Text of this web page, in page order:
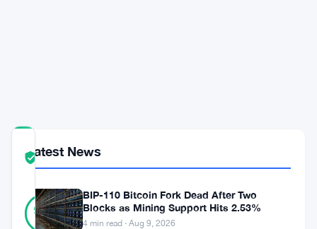
TRUST
SCORE
95%
REAL
Verified
37
votes
Latest News
BIP-110 Bitcoin Fork Dead After Two
Blocks as Mining Support Hits 2.53%
4 min read · Aug 9, 2026